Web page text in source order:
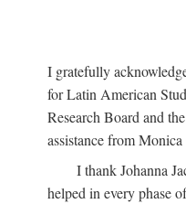
I gratefully
for Latin American
Research Board and
assistance from
I thank Johanna
helped in every phase